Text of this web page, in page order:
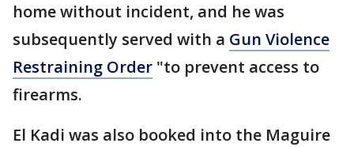
home without incident, and he was
subsequently served with a Gun Violence
Restraining Order "to prevent access to
firearms.
El Kadi was also booked into the Maguire